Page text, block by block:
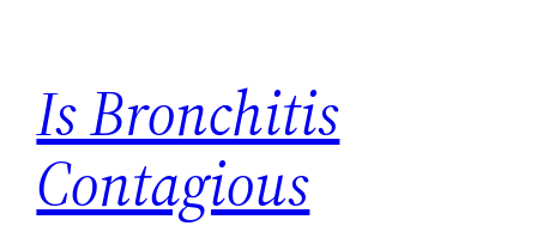
content
Is Bronchitis
Contagious